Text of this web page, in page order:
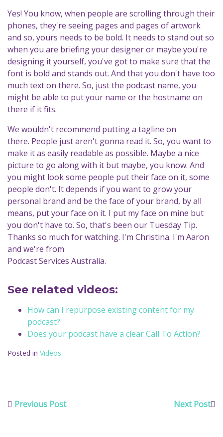
Yes! You know, when people are scrolling through their
phones, they're seeing pages and pages of artwork
and so, yours needs to be bold. It needs to stand out so
when you are briefing your designer or maybe you're
designing it yourself, you've got to make sure that the
font is bold and stands out. And that you don't have too
much text on there. So, just the podcast name, you
might be able to put your name or the hostname on
there if it fits.
We wouldn't recommend putting a tagline on
there. People just aren't gonna read it. So, you want to
make it as easily readable as possible. Maybe a nice
picture to go along with it but maybe, you know. And
you might look some people put their face on it, some
people don't. It depends if you want to grow your
personal brand and be the face of your brand, by all
means, put your face on it. I put my face on mine but
you don't have to. So, that's been our Tuesday Tip.
Thanks so much for watching. I'm Christina. I'm Aaron
and we're from
Podcast Services Australia.
See related videos:
How can I repurpose existing content for my
podcast?
Does your podcast have a clear Call To Action?
Posted in Videos
Previous Post Next Post